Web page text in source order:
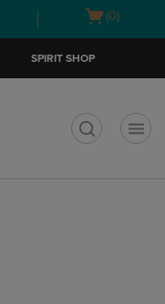
Open
(0)
SPIRIT SHOP